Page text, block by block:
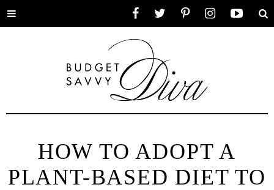
Toggle
HOW TO ADOPT A
PLANT-BASED DIET TO